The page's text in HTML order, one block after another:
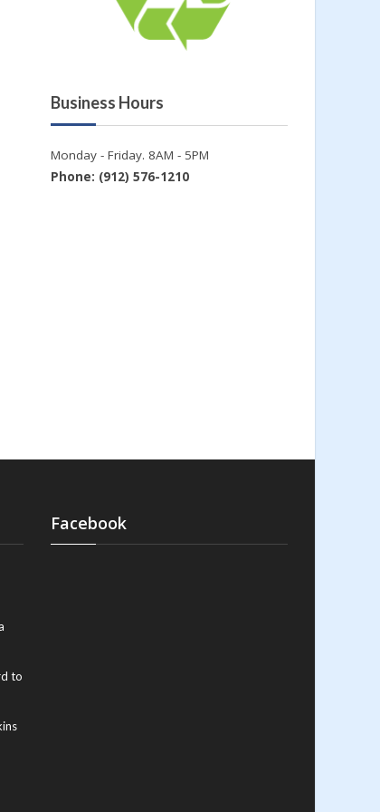
Business Hours
Monday - Friday. 8AM - 5PM
Phone: (912) 576-1210
to
Facebook